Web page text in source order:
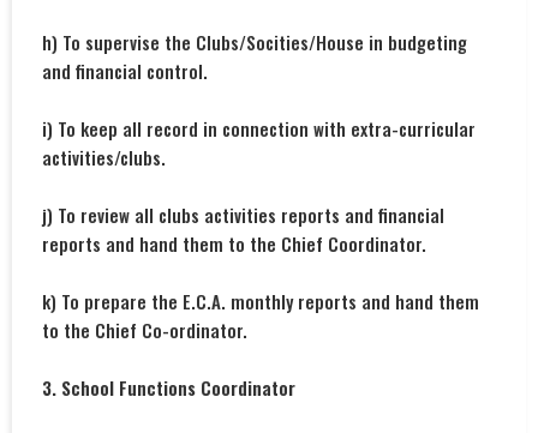
h) To supervise the Clubs/Socities/House in budgeting
and financial control.
i) To keep all record in connection with extra-curricular
activities/clubs.
j) To review all clubs activities reports and financial
reports and hand them to the Chief Coordinator.
k) To prepare the E.C.A. monthly reports and hand them
to the Chief Co-ordinator.
3. School Functions Coordinator